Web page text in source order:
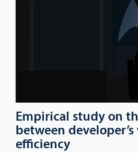
Empirical study on
between
efficiency